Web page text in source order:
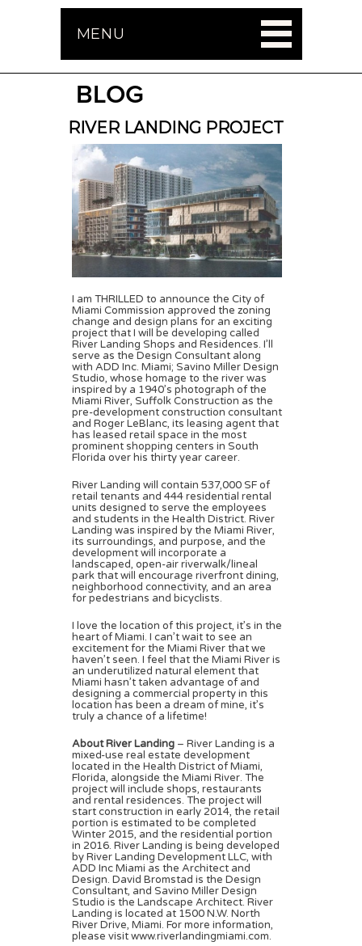
MENU
BLOG
RIVER LANDING PROJECT
I am THRILLED to announce the City of
Miami Commission approved the zoning
change and design plans for an exciting
project that I will be developing called
River Landing Shops and Residences. I’ll
serve as the Design Consultant along
with ADD Inc. Miami; Savino Miller Design
Studio, whose homage to the river was
inspired by a 1940’s photograph of the
Miami River, Suffolk Construction as the
pre-development construction consultant
and Roger LeBlanc, its leasing agent that
has leased retail space in the most
prominent shopping centers in South
Florida over his thirty year career.
River Landing will contain 537,000 SF of
retail tenants and 444 residential rental
units designed to serve the employees
and students in the Health District. River
Landing was inspired by the Miami River,
its surroundings, and purpose, and the
development will incorporate a
landscaped, open-air riverwalk/lineal
park that will encourage riverfront dining,
neighborhood connectivity, and an area
for pedestrians and bicyclists.
I love the location of this project, it’s in the
heart of Miami. I can’t wait to see an
excitement for the Miami River that we
haven’t seen. I feel that the Miami River is
an underutilized natural element that
Miami hasn’t taken advantage of and
designing a commercial property in this
location has been a dream of mine, it’s
truly a chance of a lifetime!
About River Landing – River Landing is a
mixed-use real estate development
located in the Health District of Miami,
Florida, alongside the Miami River. The
project will include shops, restaurants
and rental residences. The project will
start construction in early 2014, the retail
portion is estimated to be completed
Winter 2015, and the residential portion
in 2016. River Landing is being developed
by River Landing Development LLC, with
ADD Inc Miami as the Architect and
Design. David Bromstad is the Design
Consultant, and Savino Miller Design
Studio is the Landscape Architect. River
Landing is located at 1500 N.W. North
River Drive, Miami. For more information,
please visit www.riverlandingmiami.com.